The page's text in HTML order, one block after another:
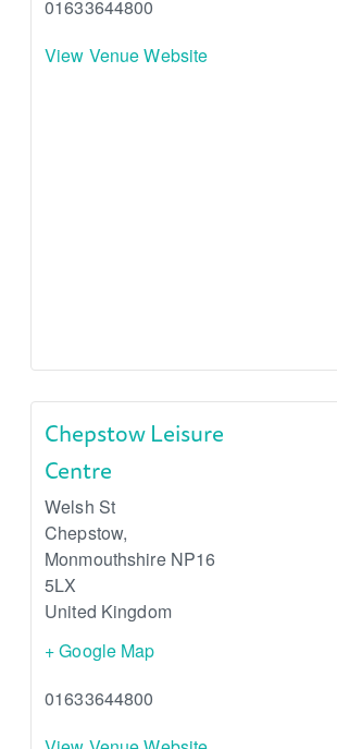
01633644800
View Venue Website
Chepstow Leisure
Centre
Welsh St
Chepstow,
Monmouthshire NP16
5LX
United Kingdom
+ Google Map
01633644800